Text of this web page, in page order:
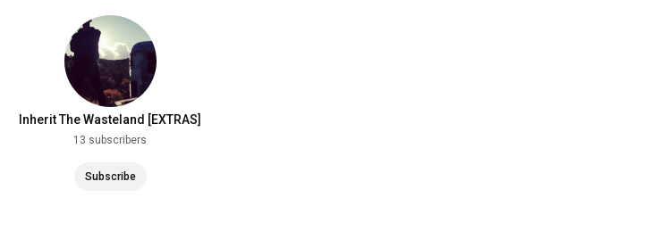
Inherit The Wasteland [EXTRAS]
13 subscribers
Subscribe